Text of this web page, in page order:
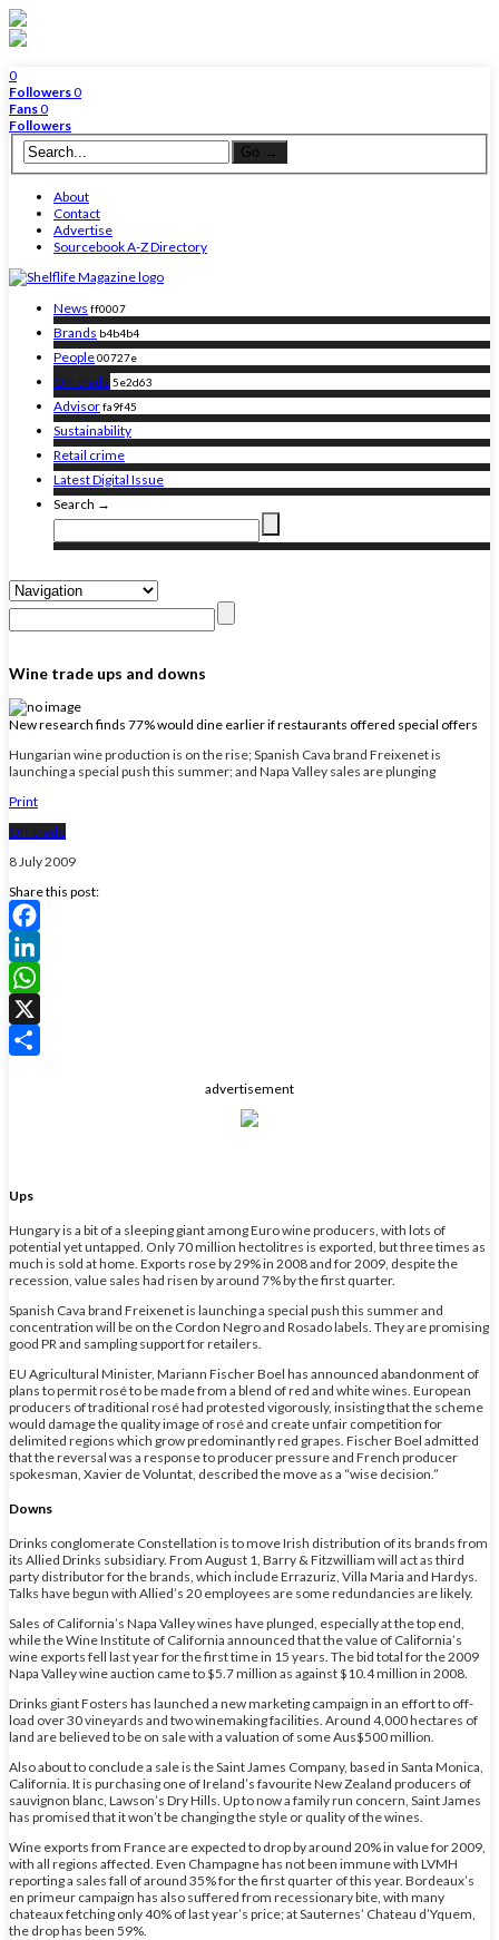
0
Followers0
Fans0
Followers
About
Contact
Advertise
Sourcebook A-Z Directory
News ff0007
Brands b4b4b4
People00727e
Off-trade5e2d63
Advisorfa9f45
Sustainability
Retail crime
Latest Digital Issue
Search →
Wine trade ups and downs
New research finds 77% would dine earlier if restaurants offered special offers
Hungarian wine production is on the rise; Spanish Cava brand Freixenet is
launching a special push this summer; and Napa Valley sales are plunging
Print
Off-trade
8 July 2009
Share this post:
Facebook
LinkedIn
WhatsApp
X
advertisement
Ups
Hungary is a bit of a sleeping giant among Euro wine producers, with lots of
potential yet untapped. Only 70 million hectolitres is exported, but three times as
much is sold at home. Exports rose by 29% in 2008 and for 2009, despite the
recession, value sales had risen by around 7% by the first quarter.
Spanish Cava brand Freixenet is launching a special push this summer and
concentration will be on the Cordon Negro and Rosado labels. They are promising
good PR and sampling support for retailers.
EU Agricultural Minister, Mariann Fischer Boel has announced abandonment of
plans to permit rosé to be made from a blend of red and white wines. European
producers of traditional rosé had protested vigorously, insisting that the scheme
would damage the quality image of rosé and create unfair competition for
delimited regions which grow predominantly red grapes. Fischer Boel admitted
that the reversal was a response to producer pressure and French producer
spokesman, Xavier de Voluntat, described the move as a “wise decision.”
Downs
Drinks conglomerate Constellation is to move Irish distribution of its brands from
its Allied Drinks subsidiary. From August 1, Barry & Fitzwilliam will act as third
party distributor for the brands, which include Errazuriz, Villa Maria and Hardys.
Talks have begun with Allied’s 20 employees are some redundancies are likely.
Sales of California’s Napa Valley wines have plunged, especially at the top end,
while the Wine Institute of California announced that the value of California’s
wine exports fell last year for the first time in 15 years. The bid total for the 2009
Napa Valley wine auction came to $5.7 million as against $10.4 million in 2008.
Drinks giant Fosters has launched a new marketing campaign in an effort to off-
load over 30 vineyards and two winemaking facilities. Around 4,000 hectares of
land are believed to be on sale with a valuation of some Aus$500 million.
Also about to conclude a sale is the Saint James Company, based in Santa Monica,
California. It is purchasing one of Ireland’s favourite New Zealand producers of
sauvignon blanc, Lawson’s Dry Hills. Up to now a family run concern, Saint James
has promised that it won’t be changing the style or quality of the wines.
Wine exports from France are expected to drop by around 20% in value for 2009,
with all regions affected. Even Champagne has not been immune with LVMH
reporting a sales fall of around 35% for the first quarter of this year. Bordeaux’s
en primeur campaign has also suffered from recessionary bite, with many
chateaux fetching only 40% of last year’s price; at Sauternes’ Chateau d’Yquem,
the drop has been 59%.